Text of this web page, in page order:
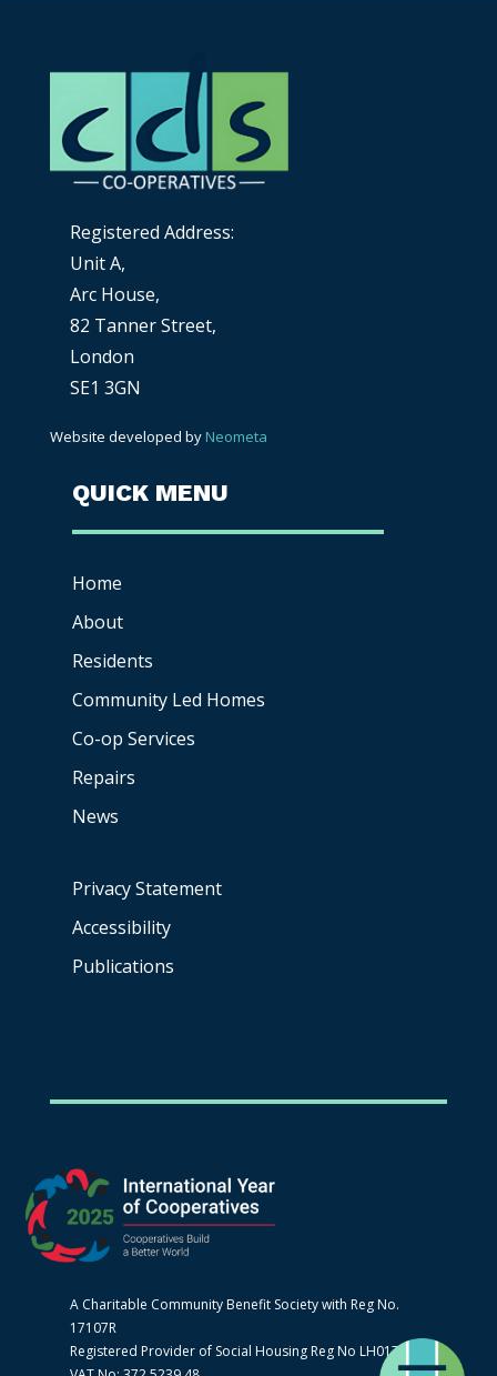
Registered Address:
Unit A,
Arc House,
82 Tanner Street,
London
SE1 3GN
Website developed by Neometa
QUICK MENU
Home
About
Residents
Community Led Homes
Co-op Services
Repairs
News
Privacy Statement
Accessibility
Publications
A Charitable Community Benefit Society with Reg No.
17107R
Registered Provider of Social Housing Reg No LH0170